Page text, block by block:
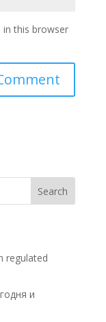
in this browser
Search
regulated
и